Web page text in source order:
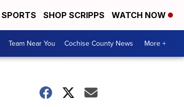
SPORTS SHOP SCRIPPS WATCH NOW
Team Near You Cochise County News More +